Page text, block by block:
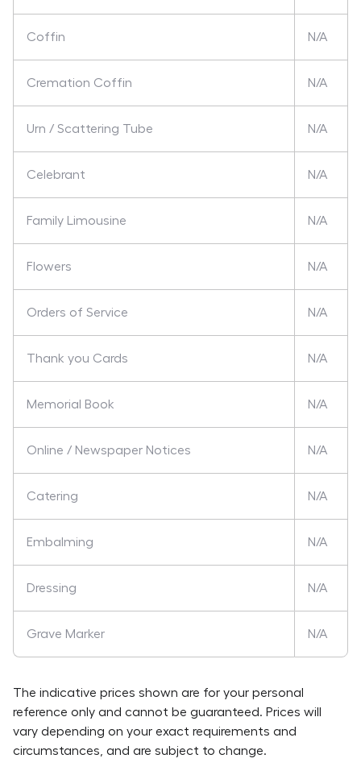
Coffin N/A
Cremation Coffin N/A
Urn / Scattering Tube N/A
Celebrant N/A
Family Limousine N/A
Flowers N/A
Orders of Service N/A
Thank you Cards N/A
Memorial Book N/A
Online / Newspaper Notices N/A
Catering N/A
Embalming N/A
Dressing N/A
Grave Marker N/A
The indicative prices shown are for your personal
reference only and cannot be guaranteed. Prices will
vary depending on your exact requirements and
circumstances, and are subject to change.